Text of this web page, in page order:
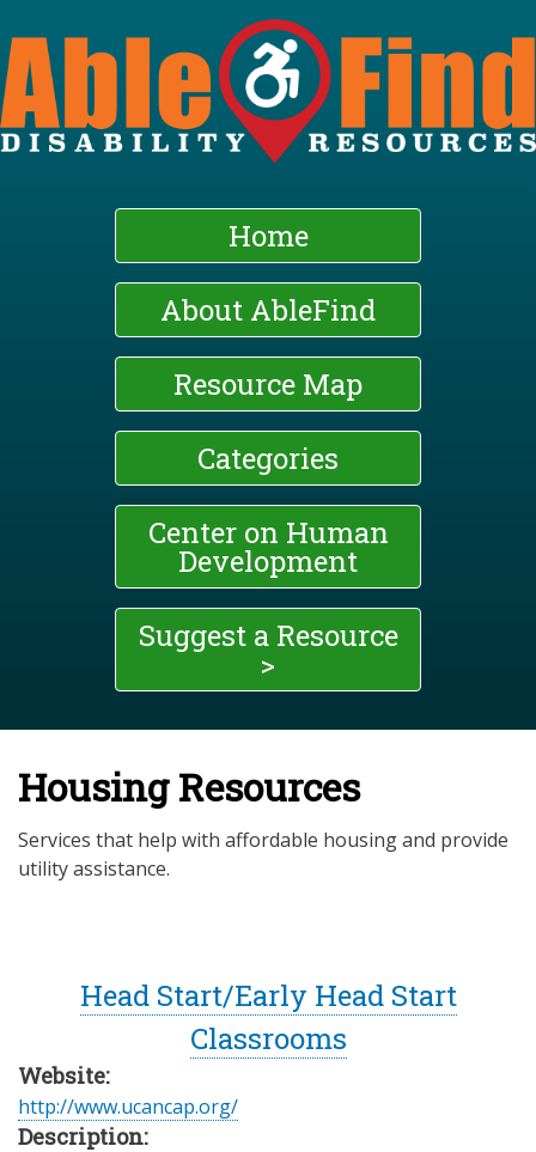
Skip
to
main
content
Home
About AbleFind
Resource Map
Categories
Center on Human
Development
Suggest a Resource
>
Housing Resources
Services that help with affordable housing and provide
utility assistance.
Head Start/Early Head Start
Classrooms
Website:
http://www.ucancap.org/
Description: